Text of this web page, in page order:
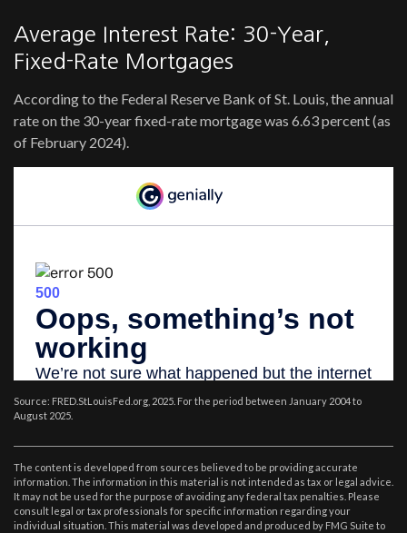
Average Interest Rate: 30-Year,
Fixed-Rate Mortgages
According to the Federal Reserve Bank of St. Louis, the annual
rate on the 30-year fixed-rate mortgage was 6.63 percent (as
of February 2024).
Source: FRED.StLouisFed.org, 2025. For the period between January 2004 to
August 2025.
The content is developed from sources believed to be providing accurate
information. The information in this material is not intended as tax or legal advice.
It may not be used for the purpose of avoiding any federal tax penalties. Please
consult legal or tax professionals for specific information regarding your
individual situation. This material was developed and produced by FMG Suite to